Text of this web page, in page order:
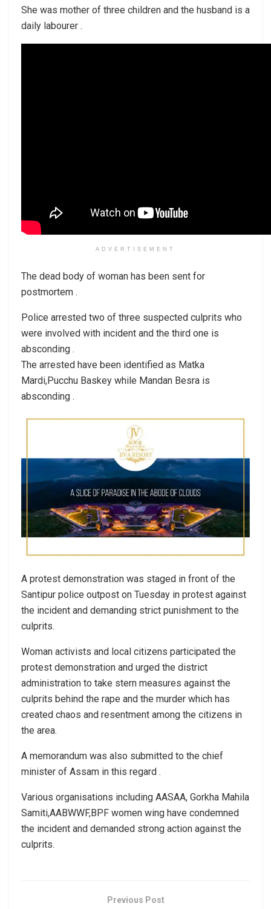
She was mother of three children and the husband is a
daily labourer .
ADVERTISEMENT
The dead body of woman has been sent for
postmortem .
Police arrested two of three suspected culprits who
were involved with incident and the third one is
absconding .
The arrested have been identified as Matka
Mardi,Pucchu Baskey while Mandan Besra is
absconding .
A protest demonstration was staged in front of the
Santipur police outpost on Tuesday in protest against
the incident and demanding strict punishment to the
culprits.
Woman activists and local citizens participated the
protest demonstration and urged the district
administration to take stern measures against the
culprits behind the rape and the murder which has
created chaos and resentment among the citizens in
the area.
A memorandum was also submitted to the chief
minister of Assam in this regard .
Various organisations including AASAA, Gorkha Mahila
Samiti,AABWWF,BPF women wing have condemned
the incident and demanded strong action against the
culprits.
Previous Post